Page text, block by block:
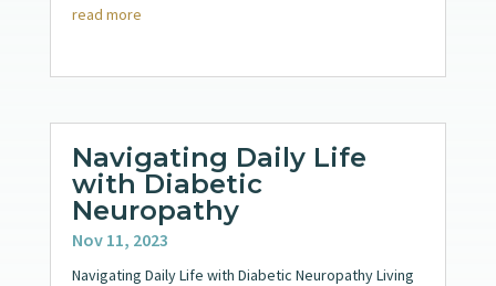
read more
Navigating Daily Life
with Diabetic
Neuropathy
Nov 11, 2023
Navigating Daily Life with Diabetic Neuropathy Living